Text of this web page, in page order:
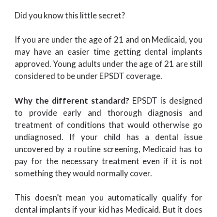
Did you know this little secret?
If you are under the age of 21 and on Medicaid, you
may have an easier time getting dental implants
approved. Young adults under the age of 21 are still
considered to be under EPSDT coverage.
Why the different standard? EPSDT is designed
to provide early and thorough diagnosis and
treatment of conditions that would otherwise go
undiagnosed. If your child has a dental issue
uncovered by a routine screening, Medicaid has to
pay for the necessary treatment even if it is not
something they would normally cover.
This doesn’t mean you automatically qualify for
dental implants if your kid has Medicaid. But it does